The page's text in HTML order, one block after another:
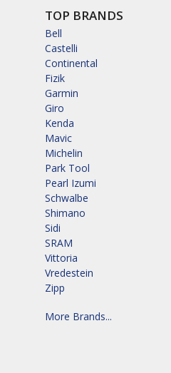
TOP BRANDS
Bell
Castelli
Continental
Fizik
Garmin
Giro
Kenda
Mavic
Michelin
Park Tool
Pearl Izumi
Schwalbe
Shimano
Sidi
SRAM
Vittoria
Vredestein
Zipp
More Brands...